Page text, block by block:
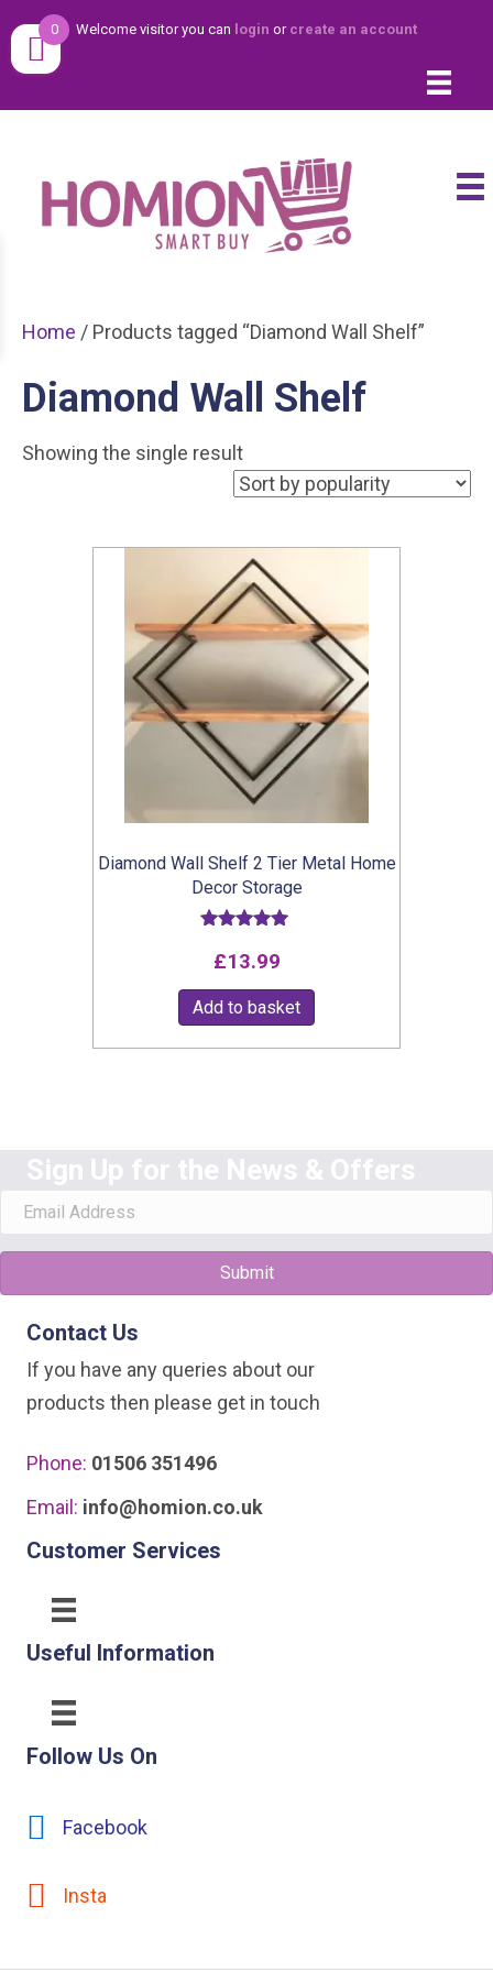
Welcome visitor you can login or create an account
Home / Products tagged “Diamond Wall Shelf”
Diamond Wall Shelf
Showing the single result
Diamond Wall Shelf 2 Tier Metal Home
Decor Storage
5.00
£13.99
Add to basket
Sign Up for the News & Offers
Submit
Contact Us
If you have any queries about our
products then please get in touch
Phone: 01506 351496
Email: info@homion.co.uk
Customer Services
Useful Information
Follow Us On
Facebook
Insta
0